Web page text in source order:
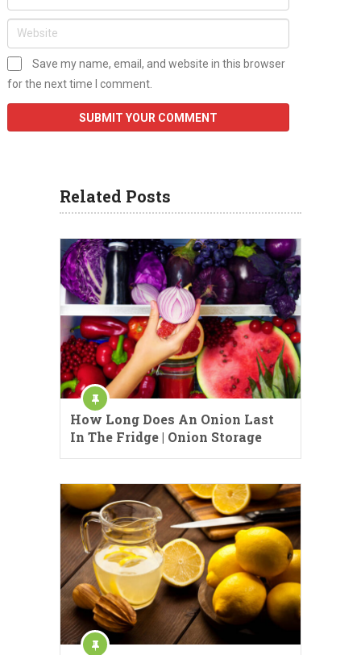
Save my name, email, and website in this browser
for the next time I comment.
Related Posts
How Long Does An Onion Last
In The Fridge | Onion Storage